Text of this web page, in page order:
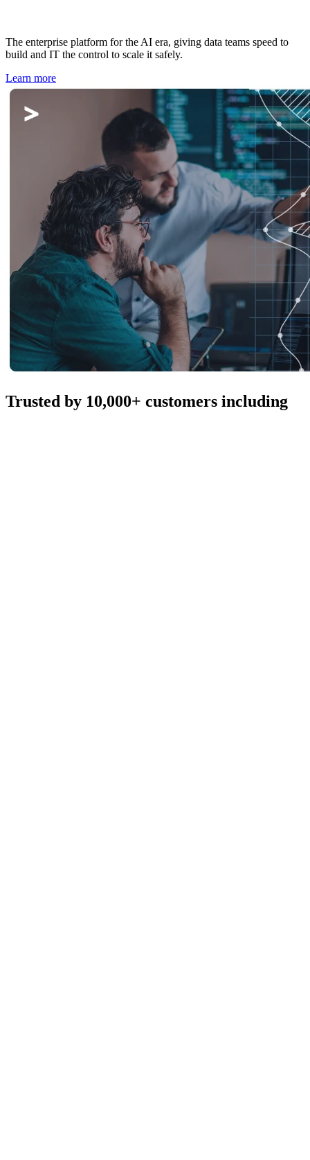
The enterprise platform for the AI era, giving data teams speed to
build and IT the control to scale it safely.
Learn more
Trusted by 10,000+ customers including